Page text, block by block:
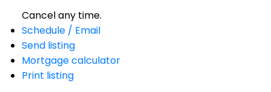
Cancel any time.
Schedule / Email
Send listing
Mortgage calculator
Print listing